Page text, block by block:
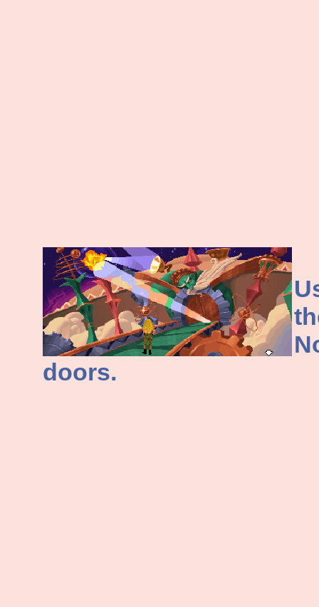
doors.